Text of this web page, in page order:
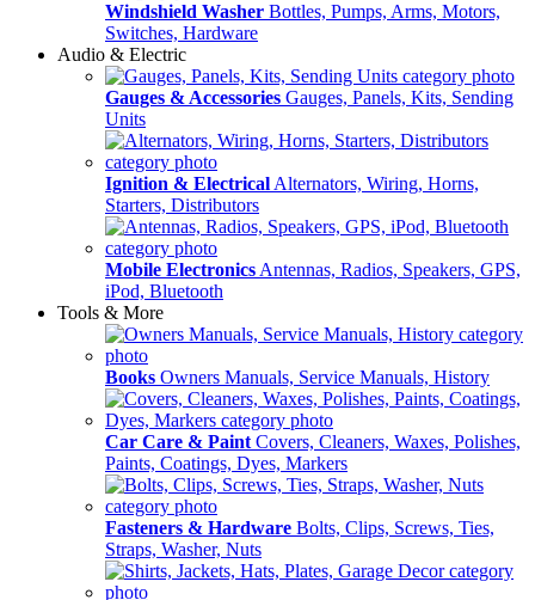
Windshield Washer Bottles, Pumps, Arms, Motors,
Switches, Hardware
Audio & Electric
Gauges & Accessories Gauges, Panels, Kits, Sending
Units
Ignition & Electrical Alternators, Wiring, Horns,
Starters, Distributors
Mobile Electronics Antennas, Radios, Speakers, GPS,
iPod, Bluetooth
Tools & More
Books Owners Manuals, Service Manuals, History
Car Care & Paint Covers, Cleaners, Waxes, Polishes,
Paints, Coatings, Dyes, Markers
Fasteners & Hardware Bolts, Clips, Screws, Ties,
Straps, Washer, Nuts